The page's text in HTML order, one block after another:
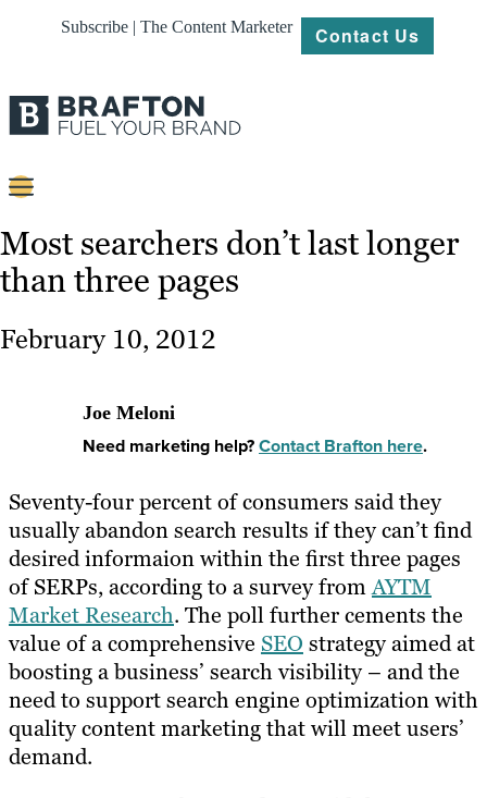
Subscribe | The Content Marketer Contact Us
Strategy
About
Most searchers don’t last longer
than three pages
February 10, 2012
Joe Meloni
Need marketing help?Contact Brafton here.
Seventy-four percent of consumers said they
usually abandon search results if they can’t find
desired informaion within the first three pages
of SERPs, according to a survey fromAYTM
Market Research. The poll further cements the
value of a comprehensive SEO strategy aimed at
boosting a business’ search visibility – and the
need to support search engine optimization with
quality content marketing that will meet users’
demand.